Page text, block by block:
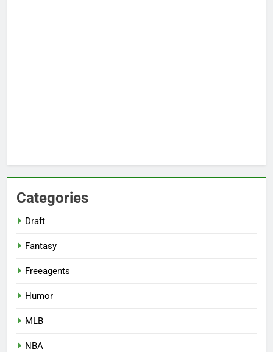
Categories
Draft
Fantasy
Freeagents
Humor
MLB
NBA